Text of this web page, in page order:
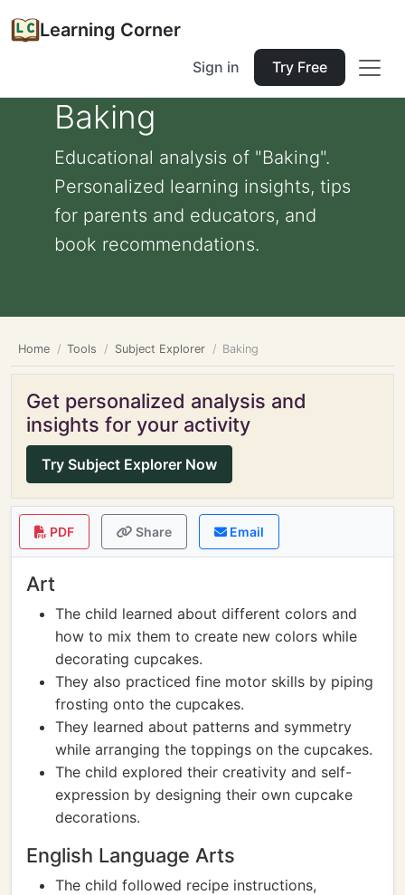
Learning Corner
Sign in Try Free
Baking
Educational analysis of "Baking".
Personalized learning insights, tips
for parents and educators, and
book recommendations.
Home Tools Subject Explorer Baking
Get personalized analysis and
insights for your activity
Try Subject Explorer Now
PDF Share Email
Art
The child learned about different colors and
how to mix them to create new colors while
decorating cupcakes.
They also practiced fine motor skills by piping
frosting onto the cupcakes.
They learned about patterns and symmetry
while arranging the toppings on the cupcakes.
The child explored their creativity and self-
expression by designing their own cupcake
decorations.
English Language Arts
The child followed recipe instructions,